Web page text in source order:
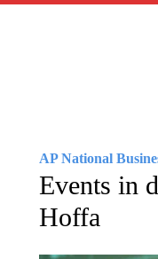
AP National
Events in
Hoffa